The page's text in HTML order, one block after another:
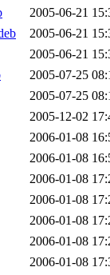
2005-06-21
2005-06-21
2005-06-21
2005-07-25
2005-07-25
2005-12-02
2006-01-08
2006-01-08
2006-01-08
2006-01-08
2006-01-08
2006-01-08
2006-01-08